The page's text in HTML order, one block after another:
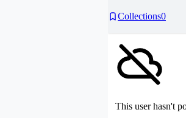
Collections0
This user hasn't